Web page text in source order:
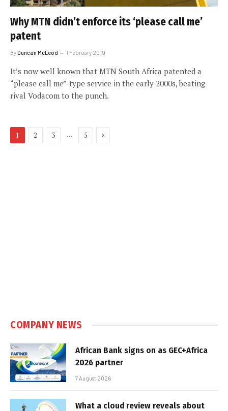
Why MTN didn’t enforce its ‘please call me’
patent
ByDuncan McLeod 1 February 2019
It’s now well known that MTN South Africa patented a
“please call me”-type service in the early 2000s, beating
rival Vodacom to the punch.
1 2 3 … 5 Next
COMPANY NEWS
African Bank signs on as GEC+Africa
2026 partner
7 August 2026
What a cloud review reveals about